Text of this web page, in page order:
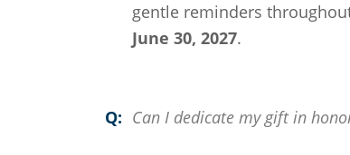
gentle reminders
June 30, 2027.
Q: Can I dedicate my gift in